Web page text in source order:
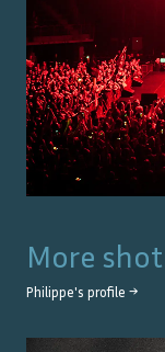
More
Philippe's profile →